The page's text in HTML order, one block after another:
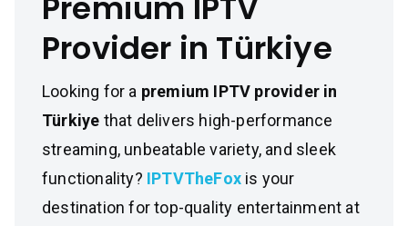
Provider in Türkiye
Looking for a premium IPTV provider in
Türkiye that delivers high-performance
streaming, unbeatable variety, and sleek
functionality? IPTVTheFox is your
destination for top-quality entertainment at